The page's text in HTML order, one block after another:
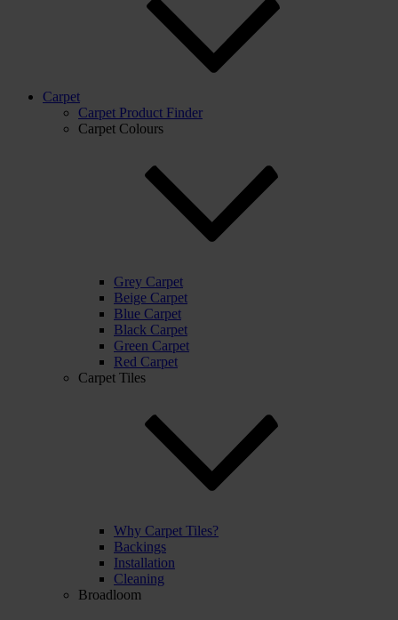
Carpet
Carpet Product Finder
Carpet Colours
Grey Carpet
Beige Carpet
Blue Carpet
Black Carpet
Green Carpet
Red Carpet
Carpet Tiles
Why Carpet Tiles?
Backings
Installation
Cleaning
Broadloom